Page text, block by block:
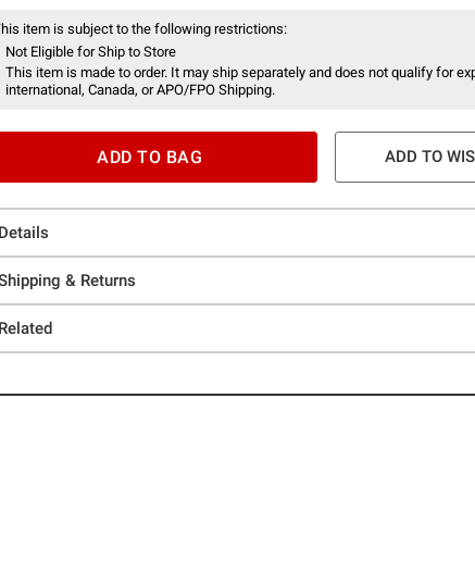
item is subject to the following restrictions:
Not Eligible for Ship to Store
This item is made to order. It may ship separately and does not qualify for
international, Canada, or APO/FPO Shipping.
ADD TO BAG ADD TO
Details
& Returns
Related